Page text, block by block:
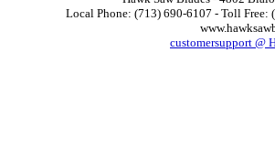
Local Phone: (713) 690-6107 - Toll Free:
customersupport @